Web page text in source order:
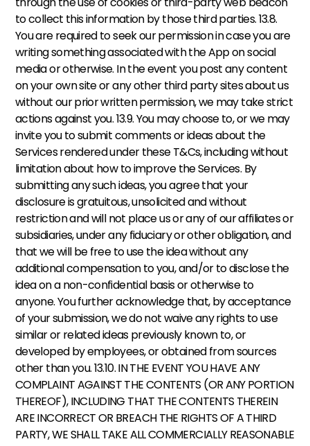
to collect this information by those third parties. 13.8.
You are required to seek our permission in case you are
writing something associated with the App on social
media or otherwise. In the event you post any content
on your own site or any other third party sites about us
without our prior written permission, we may take strict
actions against you. 13.9. You may choose to, or we may
invite you to submit comments or ideas about the
Services rendered under these T&Cs, including without
limitation about how to improve the Services. By
submitting any such ideas, you agree that your
disclosure is gratuitous, unsolicited and without
restriction and will not place us or any of our affiliates or
subsidiaries, under any fiduciary or other obligation, and
that we will be free to use the idea without any
additional compensation to you, and/or to disclose the
idea on a non-confidential basis or otherwise to
anyone. You further acknowledge that, by acceptance
of your submission, we do not waive any rights to use
similar or related ideas previously known to, or
developed by employees, or obtained from sources
other than you. 13.10. IN THE EVENT YOU HAVE ANY
COMPLAINT AGAINST THE CONTENTS (OR ANY PORTION
THEREOF), INCLUDING THAT THE CONTENTS THEREIN
ARE INCORRECT OR BREACH THE RIGHTS OF A THIRD
PARTY, WE SHALL TAKE ALL COMMERCIALLY REASONABLE